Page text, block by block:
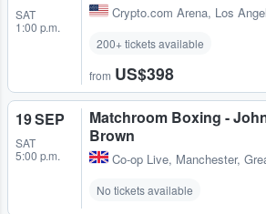
SAT
1:00 p.m.
Crypto.com Arena, Los
200+ tickets available
from US$398
19 SEP
SAT
5:00 p.m.
Matchroom Boxing -
Brown
Co-op Live, Manchester,
No tickets available